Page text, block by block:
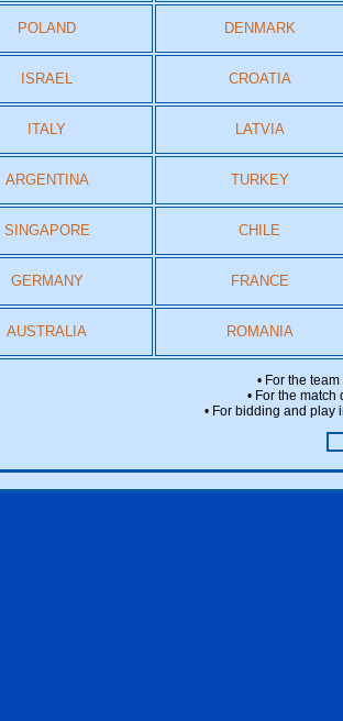
POLAND DENMARK
ISRAEL CROATIA
ITALY LATVIA
ARGENTINA TURKEY
SINGAPORE CHILE
GERMANY FRANCE
AUSTRALIA ROMANIA
• For the
• For the
• For bidding and play